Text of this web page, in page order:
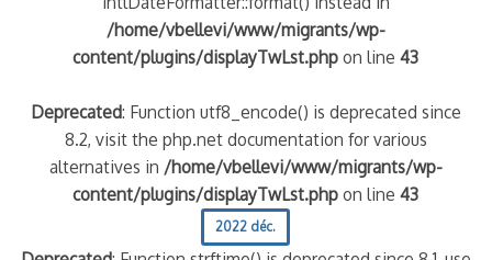
/home/vbellevi/www/migrants/wp-
content/plugins/displayTwLst.php on line43
Deprecated: Function utf8_encode() is deprecated since
8.2, visit the php.net documentation for various
alternatives in /home/vbellevi/www/migrants/wp-
content/plugins/displayTwLst.php on line43
2022 déc.